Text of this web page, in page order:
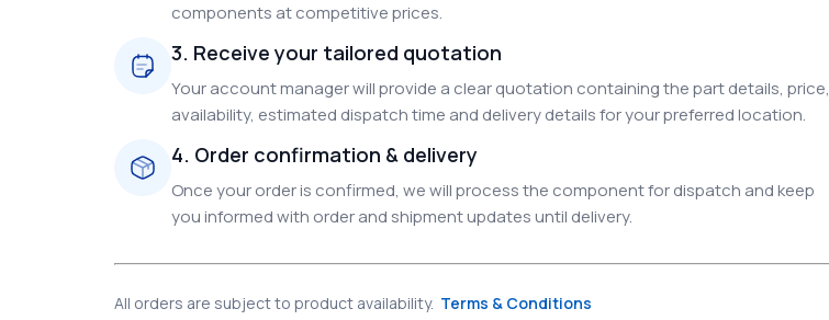
components at competitive prices.
3. Receive your tailored quotation
Your account manager will provide a clear quotation containing the part details, price,
availability, estimated dispatch time and delivery details for your preferred location.
4. Order confirmation & delivery
Once your order is confirmed, we will process the component for dispatch and keep
you informed with order and shipment updates until delivery.
All orders are subject to product availability. Terms & Conditions